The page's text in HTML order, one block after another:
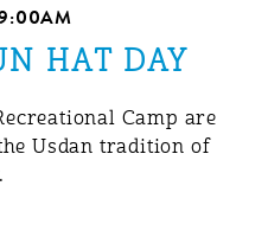
HAT DAY
Camp are
Usdan tradition of